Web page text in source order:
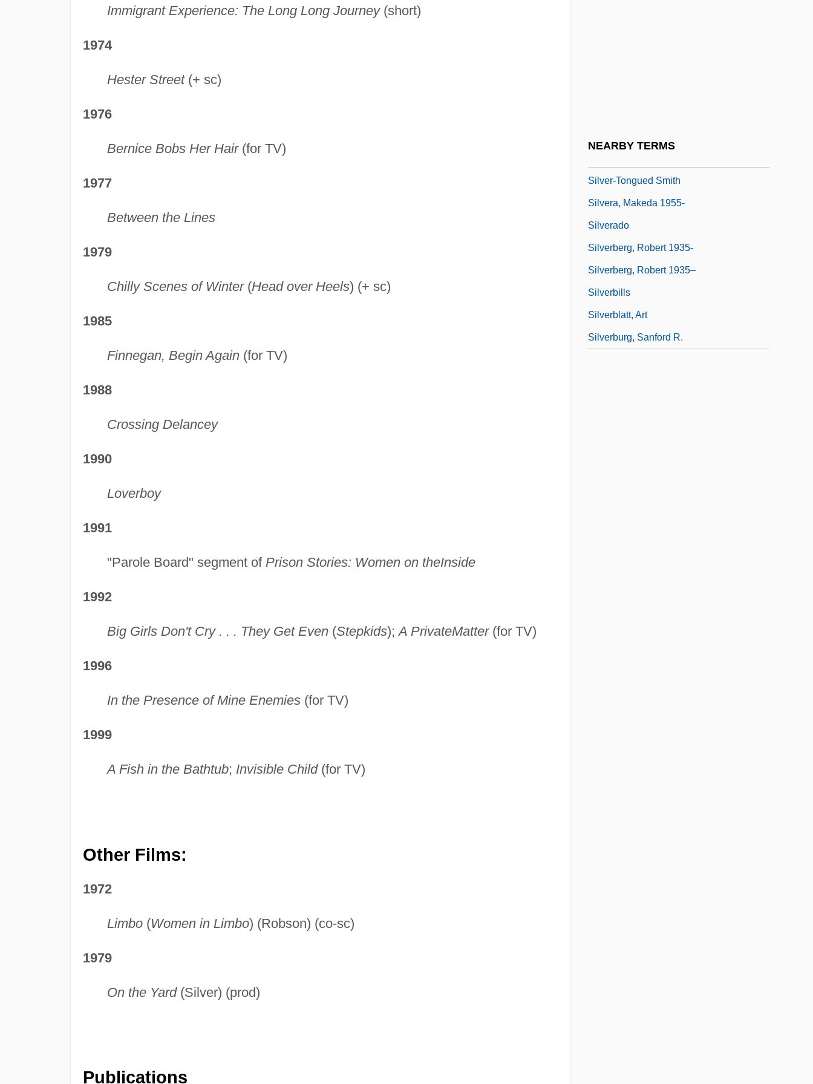
Immigrant Experience: The Long Long Journey(short)
1974
Hester Street(+ sc)
1976
Bernice Bobs Her Hair(for TV)
1977
Between the Lines
1979
Chilly Scenes of Winter(Head over Heels) (+ sc)
1985
Finnegan, Begin Again(for TV)
1988
Crossing Delancey
1990
Loverboy
1991
"Parole Board" segment of Prison Stories: Women on theInside
1992
Big Girls Don't Cry . . . They Get Even(Stepkids);A PrivateMatter(for TV)
1996
In the Presence of Mine Enemies(for TV)
1999
A Fish in the Bathtub; Invisible Child(for TV)
Other Films:
1972
Limbo(Women in Limbo) (Robson) (co-sc)
1979
On the Yard(Silver) (prod)
Publications
NEARBY TERMS
Silver-Tongued Smith
Silvera, Makeda 1955-
Silverado
Silverberg, Robert 1935-
Silverberg, Robert 1935–
Silverbills
Silverblatt, Art
Silverburg, Sanford R.